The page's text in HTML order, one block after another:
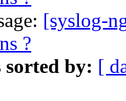
[syslog-
?
sorted by: [